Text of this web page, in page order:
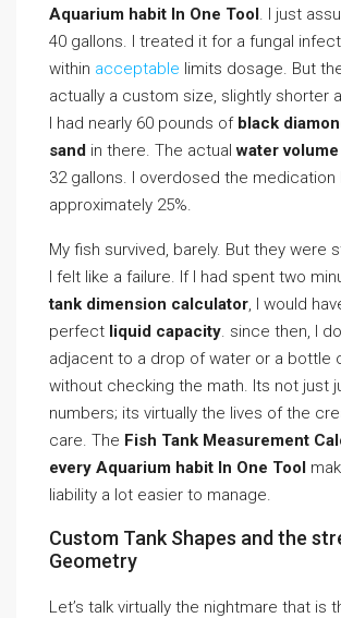
Aquarium habit In One Tool. I just
40 gallons. I treated it for a fungal
within acceptable limits dosage. But
actually a custom size, slightly shorter
I had nearly 60 pounds of black
sand in there. The actualwater volume
32 gallons. I overdosed the medication
approximately 25%.
My fish survived, barely. But they were
I felt like a failure. If I had spent two
tank dimension calculator, I would
perfect liquid capacity. since then, I
adjacent to a drop of water or a bottle
without checking the math. Its not just
numbers; its virtually the lives of the
care. The Fish Tank Measurement
every Aquarium habit In One Tool
liability a lot easier to manage.
Custom Tank Shapes and the
Geometry
Let’s talk virtually the nightmare that is